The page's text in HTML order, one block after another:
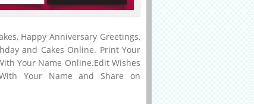
Happy Anniversary Greetings,
and Cakes Online. Print Your
Your Name Online.Edit Wishes
Your Name and Share on